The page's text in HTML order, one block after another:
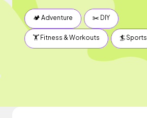
🏕 Adventure ✂️ DIY
🏋️ Fitness & Workouts 🏄 Sports